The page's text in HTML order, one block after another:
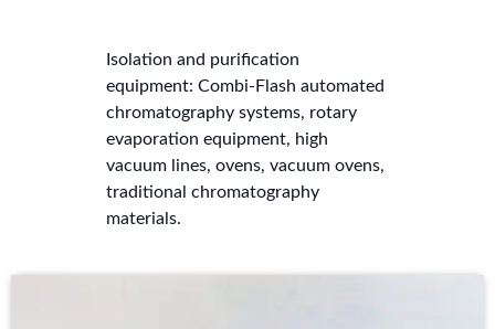
Isolation and purification
equipment: Combi-Flash automated
chromatography systems, rotary
evaporation equipment, high
vacuum lines, ovens, vacuum ovens,
traditional chromatography
materials.